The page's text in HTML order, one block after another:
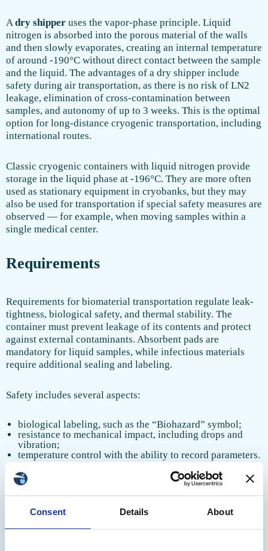
Consent Details About
A dry shipper uses the vapor-phase principle. Liquid
nitrogen is absorbed into the porous material of the walls
and then slowly evaporates, creating an internal temperature
of around -190°C without direct contact between the sample
and the liquid. The advantages of a dry shipper include
safety during air transportation, as there is no risk of LN2
leakage, elimination of cross-contamination between
samples, and autonomy of up to 3 weeks. This is the optimal
option for long-distance cryogenic transportation, including
international routes.
Classic cryogenic containers with liquid nitrogen provide
storage in the liquid phase at -196°C. They are more often
used as stationary equipment in cryobanks, but they may
also be used for transportation if special safety measures are
observed — for example, when moving samples within a
single medical center.
Requirements
Requirements for biomaterial transportation regulate leak-
tightness, biological safety, and thermal stability. The
container must prevent leakage of its contents and protect
against external contaminants. Absorbent pads are
mandatory for liquid samples, while infectious materials
require additional sealing and labeling.
Safety includes several aspects:
biological labeling, such as the “Biohazard” symbol;
resistance to mechanical impact, including drops and
vibration;
temperature control with the ability to record parameters.
Modern models are equipped with temperature sensors and
GPS trackers for real-time monitoring. Container materials
must withstand repeated disinfection and maintain strength